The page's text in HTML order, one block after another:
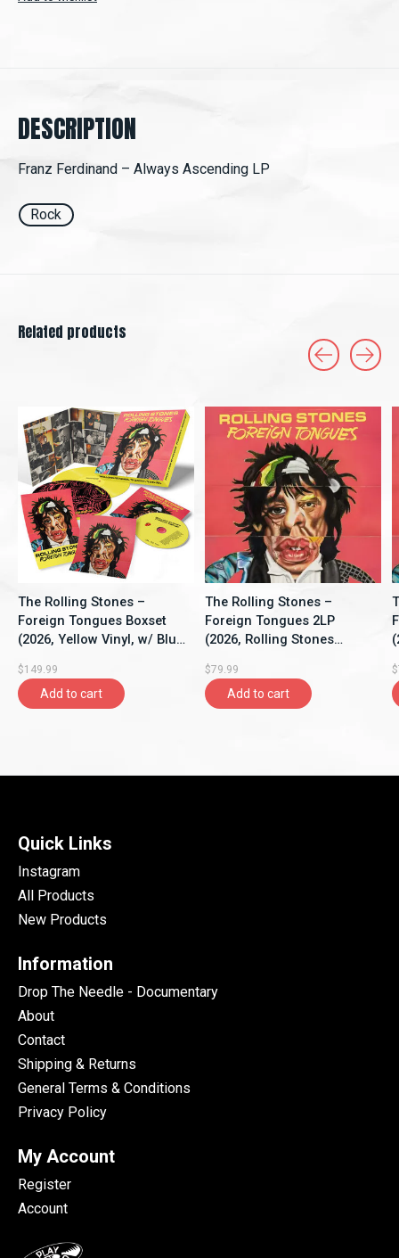
DESCRIPTION
Franz Ferdinand ‎– Always Ascending LP
Rock
Related products
The Rolling Stones –
Foreign Tongues Boxset
(2026, Yellow Vinyl, w/ Blu-
Records)
$149.99
Add to cart
The Rolling Stones –
Foreign Tongues 2LP
(2026, Rolling Stones
$79.99
Add to cart
Quick Links
Instagram
All Products
New Products
Information
Drop The Needle - Documentary
About
Contact
Shipping & Returns
General Terms & Conditions
Privacy Policy
My Account
Register
Account